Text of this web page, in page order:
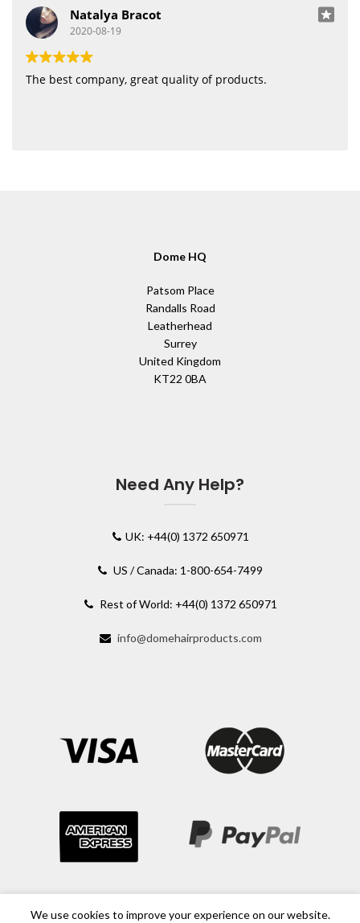
Natalya Bracot
2020-08-19
The best company, great quality of products.
Dome HQ
Patsom Place
Randalls Road
Leatherhead
Surrey
United Kingdom
KT22 0BA
Need Any Help?
UK: +44(0) 1372 650971
US / Canada: 1-800-654-7499
Rest of World: +44(0) 1372 650971
info@domehairproducts.com
We use cookies to improve your experience on our website.